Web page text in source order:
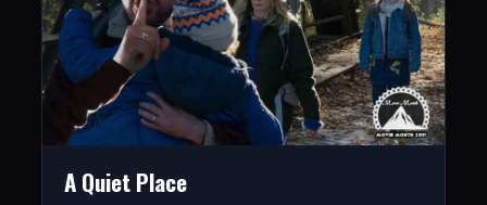
A Quiet Place